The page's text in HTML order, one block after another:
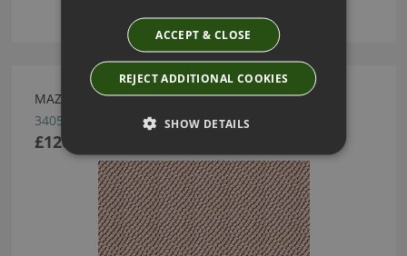
MAZZY DOT/BLUSH BY KRAVET KATE SPADE
34051.711
£120.00
ACCEPT & CLOSE
REJECT ADDITIONAL COOKIES
SHOW DETAILS